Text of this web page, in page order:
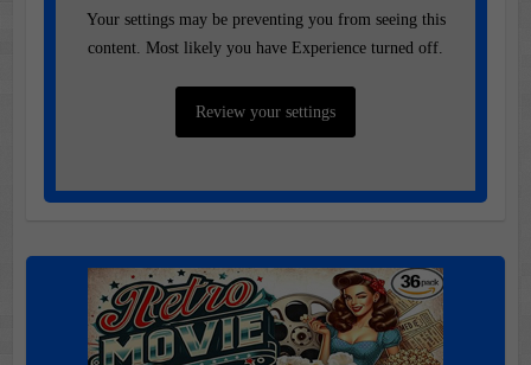
Your settings may be preventing you from seeing this
content. Most likely you have Experience turned off.
Review your settings